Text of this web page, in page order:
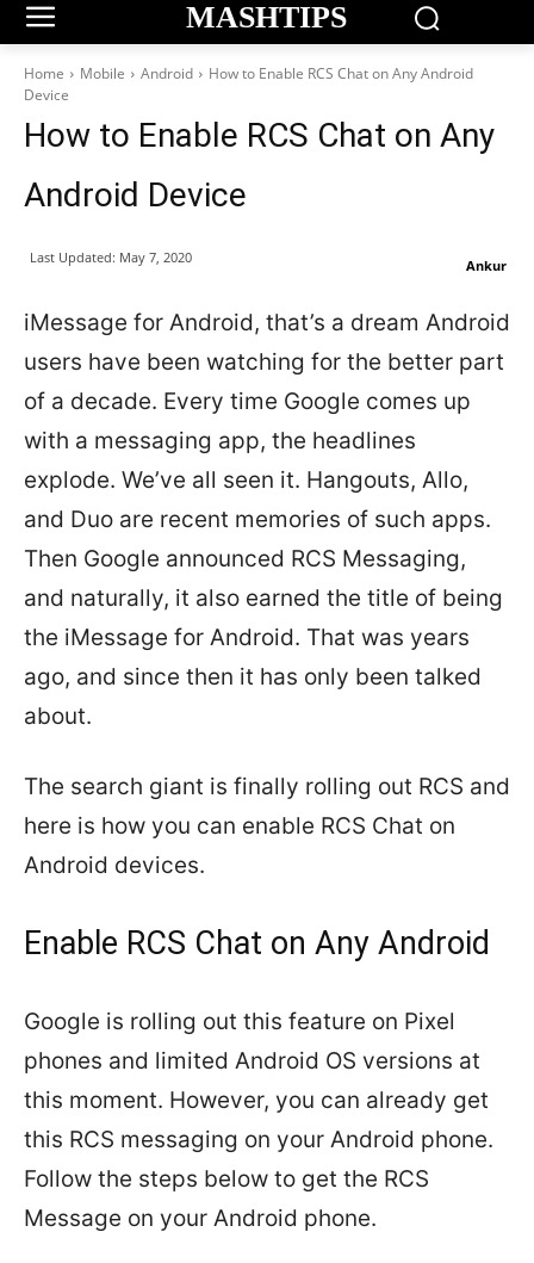
MASHTIPS
Home Mobile Android
How to Enable RCS Chat on Any Android
Device
How to Enable RCS Chat on Any
Android Device
Ankur
Last Updated: May 7, 2020
iMessage for Android, that’s a dream Android
users have been watching for the better part
of a decade. Every time Google comes up
with a messaging app, the headlines
explode. We’ve all seen it. Hangouts, Allo,
and Duo are recent memories of such apps.
Then Google announced RCS Messaging,
and naturally, it also earned the title of being
the iMessage for Android. That was years
ago, and since then it has only been talked
about.
The search giant is finally rolling out RCS and
here is how you can enable RCS Chat on
Android devices.
Enable RCS Chat on Any Android
Google is rolling out this feature on Pixel
phones and limited Android OS versions at
this moment. However, you can already get
this RCS messaging on your Android phone.
Follow the steps below to get the RCS
Message on your Android phone.